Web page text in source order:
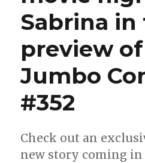
Sabrina in
preview of
Jumbo
#352
Check out an
new story coming in